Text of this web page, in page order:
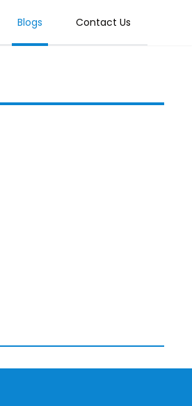
Blogs Contact Us